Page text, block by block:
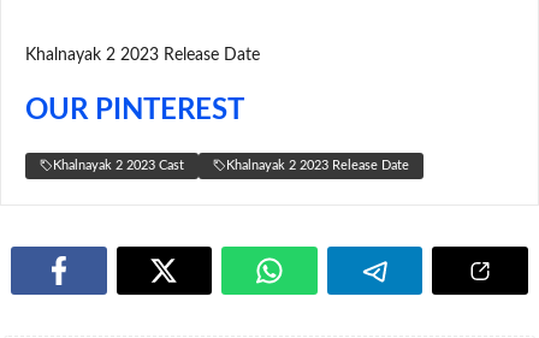
Khalnayak 2 2023 Release Date
OUR PINTEREST
Khalnayak 2 2023 Cast Khalnayak 2 2023 Release Date